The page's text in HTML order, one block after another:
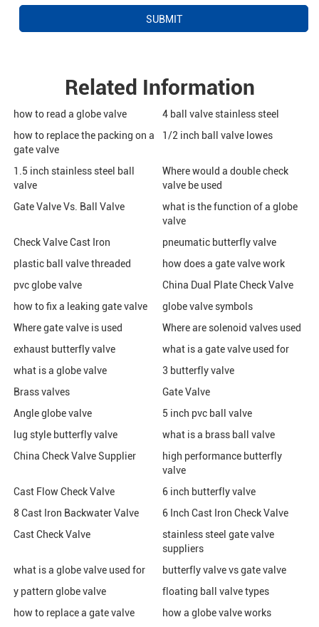
Related Information
how to read a globe valve
4 ball valve stainless steel
how to replace the packing on a
gate valve
1/2 inch ball valve lowes
1.5 inch stainless steel ball
valve
Where would a double check
valve be used
Gate Valve Vs. Ball Valve
what is the function of a globe
valve
Check Valve Cast Iron
pneumatic butterfly valve
plastic ball valve threaded
how does a gate valve work
pvc globe valve
China Dual Plate Check Valve
how to fix a leaking gate valve
globe valve symbols
Where gate valve is used
Where are solenoid valves used
exhaust butterfly valve
what is a gate valve used for
what is a globe valve
3 butterfly valve
Brass valves
Gate Valve
Angle globe valve
5 inch pvc ball valve
lug style butterfly valve
what is a brass ball valve
China Check Valve Supplier
high performance butterfly
valve
Cast Flow Check Valve
6 inch butterfly valve
8 Cast Iron Backwater Valve
6 Inch Cast Iron Check Valve
Cast Check Valve
stainless steel gate valve
suppliers
what is a globe valve used for
butterfly valve vs gate valve
y pattern globe valve
floating ball valve types
how to replace a gate valve
how a globe valve works